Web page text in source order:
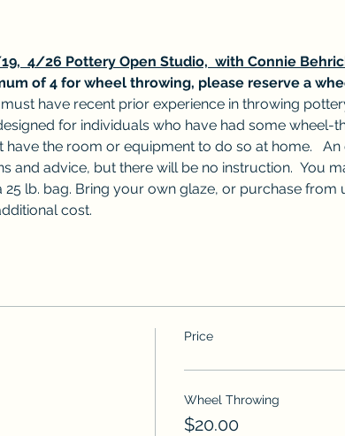
4/26 Pottery Open Studio,  with Connie
of 4 for wheel throwing, please reserve a
must have recent prior experience in throwing
for individuals who have had some wheel-
have the room or equipment to do so at home.
and advice, but there will be no instruction.  You
lb. bag. Bring your own glaze, or purchase from
cost.
Price
Wheel Throwing
$20.00